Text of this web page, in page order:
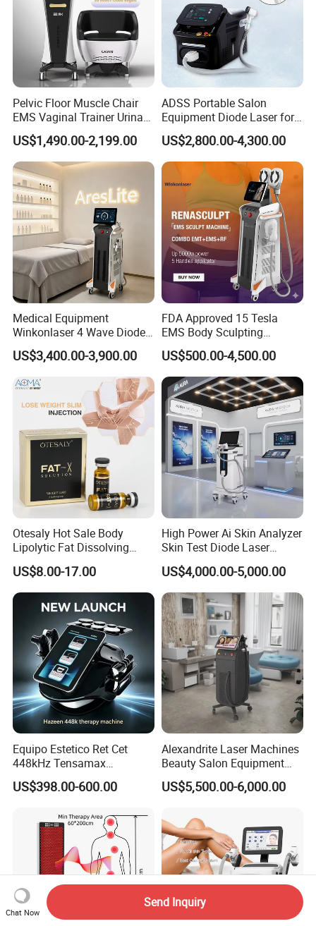
Pelvic Floor Muscle Chair
EMS Vaginal Trainer Urinary
Incontinence EMS Pelvic
Floor Chair
US$1,490.00-2,199.00
ADSS Portable Salon
Equipment Diode Laser for
Hair Removal Machine
US$2,800.00-4,300.00
Medical Equipment
Winkonlaser 4 Wave Diode
Laser Hair Removal
Machine for Clinics
US$3,400.00-3,900.00
FDA Approved 15 Tesla
EMS Body Sculpting
Machine with RF Neo for
Medical SPA and Clinic
US$500.00-4,500.00
Otesaly Hot Sale Body
Lipolytic Fat Dissolving
Mesotherapy Solution
Injection
US$8.00-17.00
High Power Ai Skin Analyzer
Skin Test Diode Laser
Equipment 808nm 755nm
1064nm 940nm Diode
Laser Hair Removal
US$4,000.00-5,000.00
Equipo Estetico Ret Cet
448kHz Tensamax
Monopolar Radiofrequency
Facial Professional RF Skin
US$398.00-600.00
Alexandrite Laser Machines
Beauty Salon Equipment
Professional Machinery
3000W 808 Diode Laser
Removal Beauty Machine
US$5,500.00-6,000.00
Chat Now
Send Inquiry